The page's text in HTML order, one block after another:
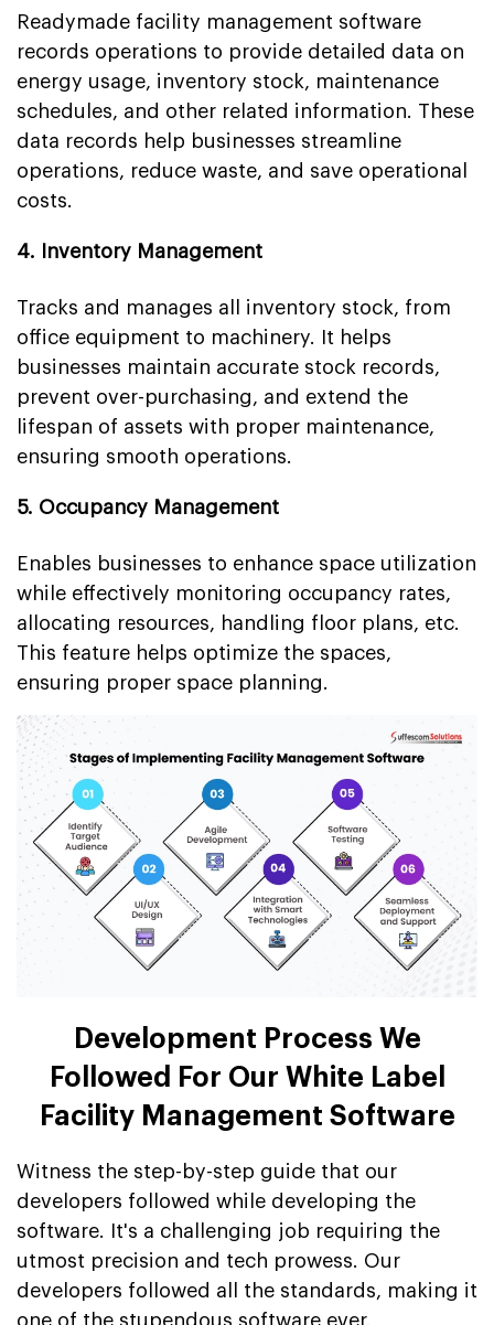
Readymade facility management software
records operations to provide detailed data on
energy usage, inventory stock, maintenance
schedules, and other related information. These
data records help businesses streamline
operations, reduce waste, and save operational
costs.
4. Inventory Management
Tracks and manages all inventory stock, from
office equipment to machinery. It helps
businesses maintain accurate stock records,
prevent over-purchasing, and extend the
lifespan of assets with proper maintenance,
ensuring smooth operations.
5. Occupancy Management
Enables businesses to enhance space utilization
while effectively monitoring occupancy rates,
allocating resources, handling floor plans, etc.
This feature helps optimize the spaces,
ensuring proper space planning.
Development Process We
Followed For Our White Label
Facility Management Software
Witness the step-by-step guide that our
developers followed while developing the
software. It's a challenging job requiring the
utmost precision and tech prowess. Our
developers followed all the standards, making it
one of the stupendous software ever.